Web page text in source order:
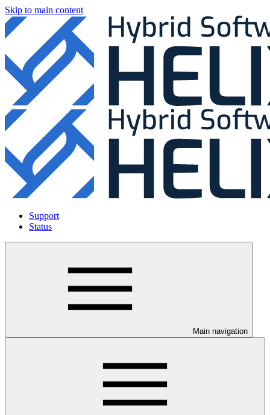
Skip to main content
Support
Status
Main navigation